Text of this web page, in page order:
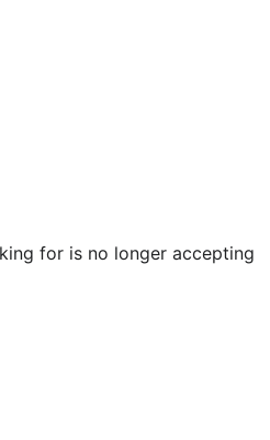
for is no longer accepting